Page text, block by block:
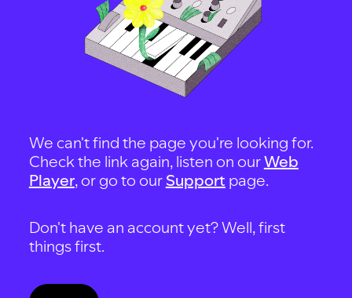
We can't find the page you're looking for.
Check the link again, listen on ourWeb
Player, or go to our Support page.
Don't have an account yet? Well, first
things first.